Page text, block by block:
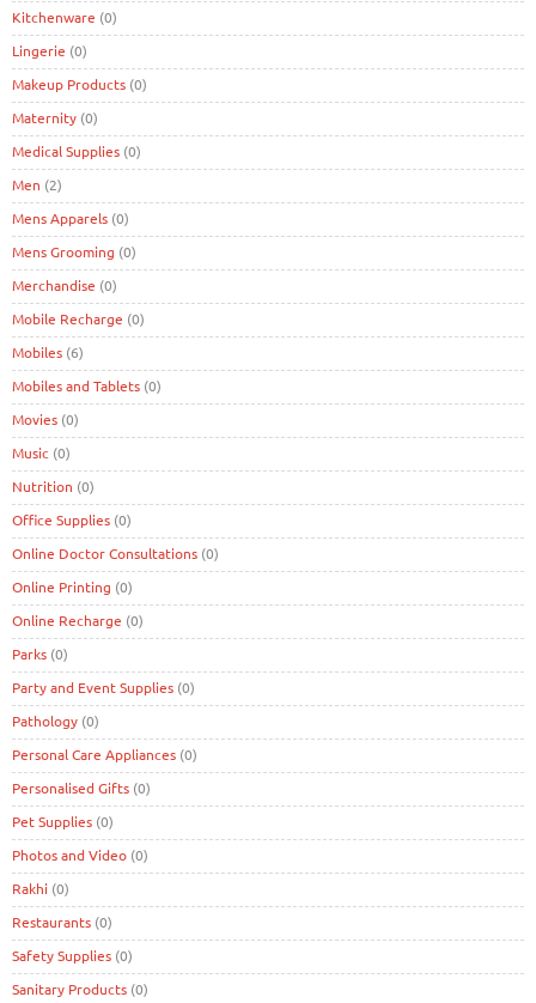
Kitchenware (0)
Lingerie (0)
Makeup Products (0)
Maternity (0)
Medical Supplies (0)
Men (2)
Mens Apparels (0)
Mens Grooming (0)
Merchandise (0)
Mobile Recharge (0)
Mobiles (6)
Mobiles and Tablets (0)
Movies (0)
Music (0)
Nutrition (0)
Office Supplies (0)
Online Doctor Consultations (0)
Online Printing (0)
Online Recharge (0)
Parks (0)
Party and Event Supplies (0)
Pathology (0)
Personal Care Appliances (0)
Personalised Gifts (0)
Pet Supplies (0)
Photos and Video (0)
Rakhi (0)
Restaurants (0)
Safety Supplies (0)
Sanitary Products (0)